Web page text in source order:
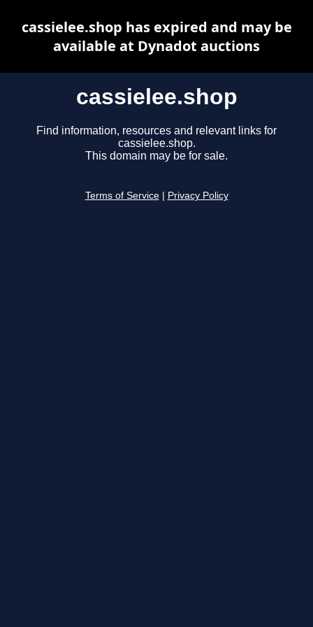
cassielee.shop
Find information, resources and relevant links for
cassielee.shop.
This domain may be for sale.
Terms of Service Privacy Policy
cassielee.shop has expired and may be
available at Dynadot auctions